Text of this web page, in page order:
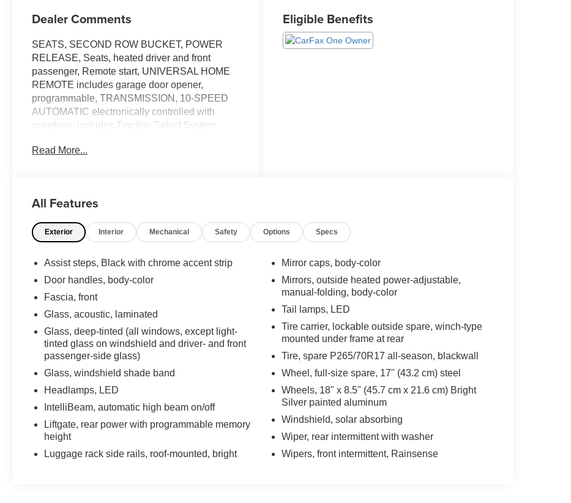
Dealer Comments
SEATS, SECOND ROW BUCKET, POWER
RELEASE, Seats, heated driver and front
passenger, Remote start, UNIVERSAL HOME
REMOTE includes garage door opener,
programmable, TRANSMISSION, 10-SPEED
AUTOMATIC electronically controlled with
overdrive, includes Traction Select System
CONTROLLER, INTEGRATED, TIRES,
SEATS, FRONT BUCKET (STD). This
5.3L/ engine powering this Automatic
Experience a Fully-Loaded Chevrolet
Suburban LT
REAR AXLE, 3.23 RATIO, MIRROR, INSIDE
EQUIPMENT GROUP includes standard
equipment, Keyless start, push button, ENGINE,
5.3L ECOTEC3 V8 with Dynamic Fuel
Management, Direct Injection and Variable Valve
Timing, includes aluminum block construction
(355 hp [265 kW] @ 5600 rpm, 383 lb-ft of torque
MOBILE SERVICE PLUS. Delete
MobileService+ service conveniences - Mobile
Service, Pick-up & Delivery, and Loaner with
Drop Off. By selecting R9W, you acknowledge
Read More...
Eligible Benefits
All Features
Exterior Interior Mechanical Safety Options Specs
Assist steps, Black with chrome accent strip
Door handles, body-color
Fascia, front
Glass, acoustic, laminated
Glass, deep-tinted (all windows, except light-
tinted glass on windshield and driver- and front
passenger-side glass)
Glass, windshield shade band
Headlamps, LED
IntelliBeam, automatic high beam on/off
Liftgate, rear power with programmable memory
height
Luggage rack side rails, roof-mounted, bright
Mirror caps, body-color
Mirrors, outside heated power-adjustable,
manual-folding, body-color
Tail lamps, LED
Tire carrier, lockable outside spare, winch-type
mounted under frame at rear
Tire, spare P265/70R17 all-season, blackwall
Wheel, full-size spare, 17" (43.2 cm) steel
Wheels, 18" x 8.5" (45.7 cm x 21.6 cm) Bright
Silver painted aluminum
Windshield, solar absorbing
Wiper, rear intermittent with washer
Wipers, front intermittent, Rainsense